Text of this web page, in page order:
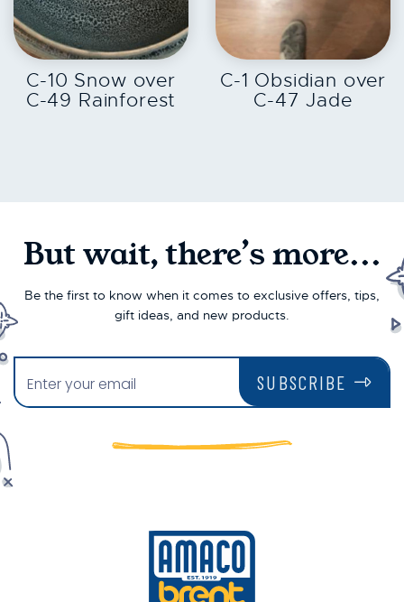
EXPLORE
C-10 Snow over
C-49 Rainforest
EXPLORE
C-1 Obsidian over
C-47 Jade
But wait, there’s more...
Be the first to know when it comes to exclusive offers, tips,
gift ideas, and new products.
SUBSCRIBE